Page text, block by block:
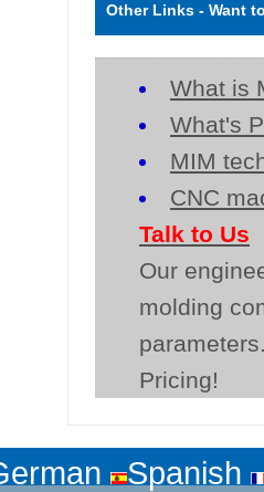
Other Links - Want
What is
What's
MIM
CNC
Talk to Us
Our
molding
Pricing!
Spanish